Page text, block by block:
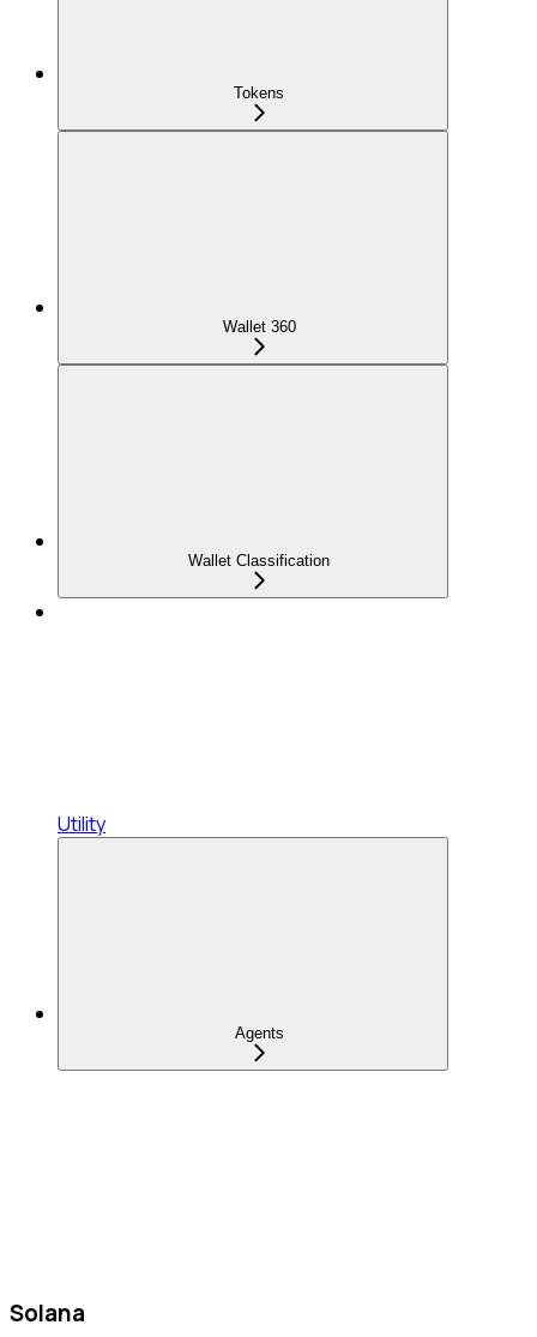
Tokens
Wallet 360
Wallet Classification
Utility
Agents
Solana